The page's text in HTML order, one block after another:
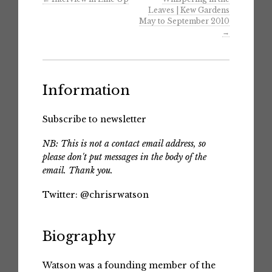
Leaves | Kew Gardens
May to September 2010
→
Information
Subscribe to newsletter
NB: This is not a contact email address, so
please don't put messages in the body of the
email. Thank you.
Twitter: @chrisrwatson
Biography
Watson was a founding member of the